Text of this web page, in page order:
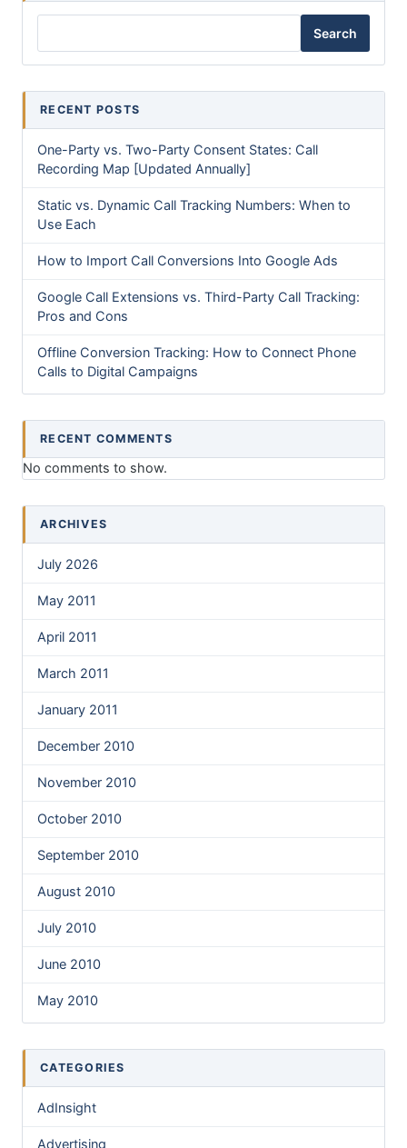
Search
RECENT POSTS
One-Party vs. Two-Party Consent States: Call
Recording Map [Updated Annually]
Static vs. Dynamic Call Tracking Numbers: When to
Use Each
How to Import Call Conversions Into Google Ads
Google Call Extensions vs. Third-Party Call Tracking:
Pros and Cons
Offline Conversion Tracking: How to Connect Phone
Calls to Digital Campaigns
RECENT COMMENTS
No comments to show.
ARCHIVES
July 2026
May 2011
April 2011
March 2011
January 2011
December 2010
November 2010
October 2010
September 2010
August 2010
July 2010
June 2010
May 2010
CATEGORIES
AdInsight
Advertising